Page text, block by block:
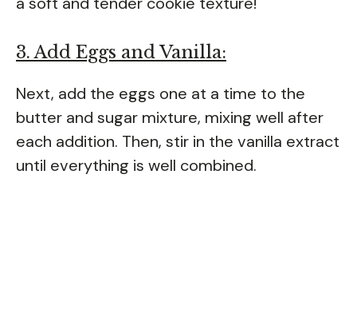
3. Add Eggs and Vanilla:
Next, add the eggs one at a time to the
butter and sugar mixture, mixing well after
each addition. Then, stir in the vanilla extract
until everything is well combined.